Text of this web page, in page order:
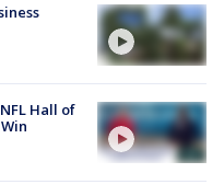
Hall of